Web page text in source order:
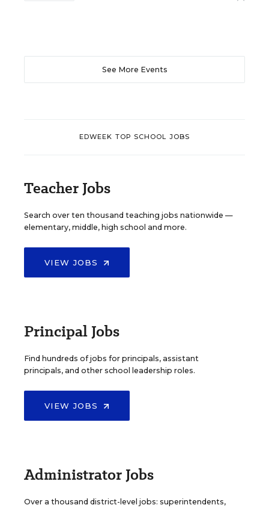
See More Events
EDWEEK TOP SCHOOL JOBS
Teacher Jobs
Search over ten thousand teaching jobs nationwide —
elementary, middle, high school and more.
VIEW JOBS
Principal Jobs
Find hundreds of jobs for principals, assistant
principals, and other school leadership roles.
VIEW JOBS
Administrator Jobs
Over a thousand district-level jobs: superintendents,